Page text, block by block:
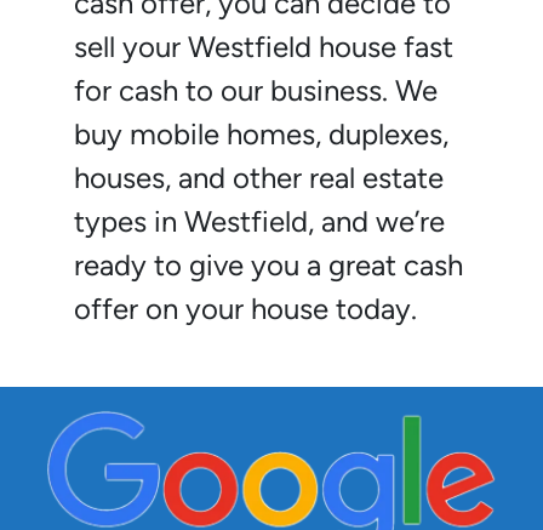
sell your Westfield house fast
for cash to our business. We
buy mobile homes, duplexes,
houses, and other real estate
types in Westfield, and we’re
ready to give you a great cash
offer on your house today.